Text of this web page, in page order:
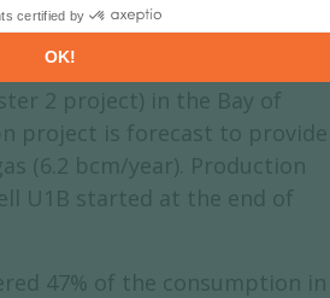
to 2020.
to produce gas from the KG-
2 project) in the Bay of
project is forecast to provide
(6.2 bcm/year). Production
U1B started at the end of
47% of the consumption in